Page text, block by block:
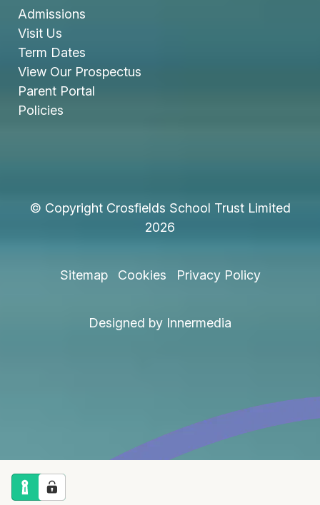
Admissions
Visit Us
Term Dates
View Our Prospectus
Parent Portal
Policies
© Copyright Crosfields School Trust Limited
2026
Sitemap Cookies Privacy Policy
Designed by Innermedia